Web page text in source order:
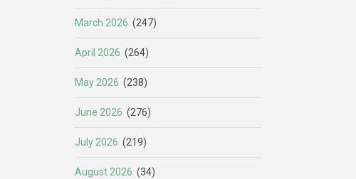
March 2026 (247)
April 2026 (264)
May 2026 (238)
June 2026 (276)
July 2026 (219)
August 2026 (34)